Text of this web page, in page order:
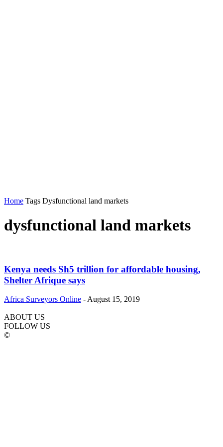
Home Tags Dysfunctional land markets
dysfunctional land markets
Kenya needs Sh5 trillion for affordable housing,
Shelter Afrique says
Africa Surveyors Online - August 15, 2019
ABOUT US
FOLLOW US
©